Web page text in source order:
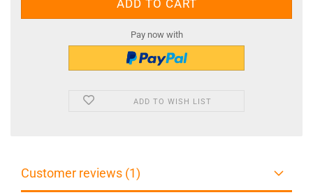
Pay now with
ADD TO WISH LIST
Customer reviews (1)